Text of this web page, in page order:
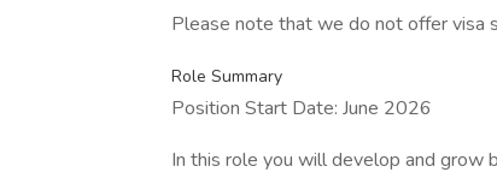
Please note that we do not offer visa
Role Summary
Position Start Date: June 2026
In this role you will develop and grow